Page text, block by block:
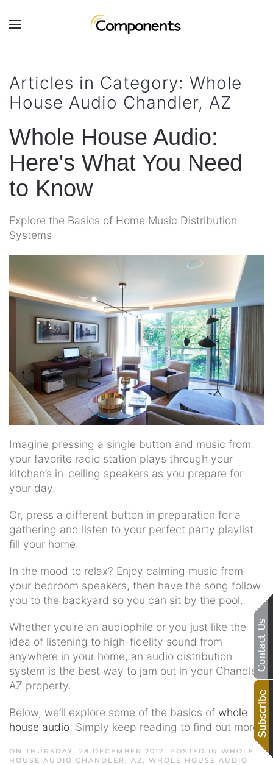
Skip to main content
Articles in Category: Whole
House Audio Chandler, AZ
Whole House Audio:
Here's What You Need
to Know
Explore the Basics of Home Music Distribution
Systems
Imagine pressing a single button and music from
your favorite radio station plays through your
kitchen’s in-ceiling speakers as you prepare for
your day.
Or, press a different button in preparation for a
gathering and listen to your perfect party playlist
fill your home.
In the mood to relax? Enjoy calming music from
your bedroom speakers, then have the song follow
you to the backyard so you can sit by the pool.
Whether you’re an audiophile or you just like the
idea of listening to high-fidelity sound from
anywhere in your home, an audio distribution
system is the best way to jam out in your Chandler,
AZ property.
Below, we’ll explore some of the basics of whole
house audio. Simply keep reading to find out more.
ON THURSDAY, 28 DECEMBER 2017. POSTED IN WHOLE
HOUSE AUDIO CHANDLER, AZ
WHOLE HOUSE AUDIO
Contact
Don’t
to
let
us
how
can
help
Subscribe
our
mailing
and
stay
up
to
date
the
latest
smart
news
and
events.